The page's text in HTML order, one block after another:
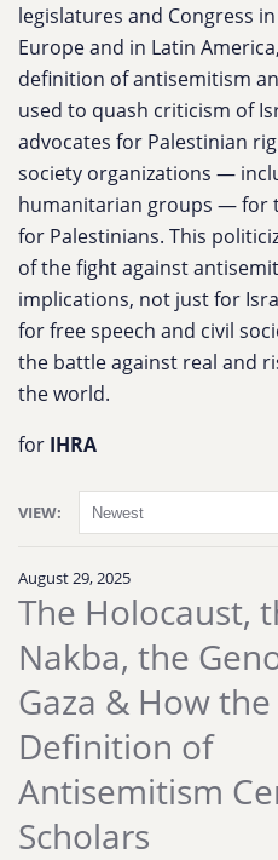
legislatures and Congress
Europe and in Latin
definition of antisemitism
used to quash criticism of
advocates for Palestinian
society organizations —
humanitarian groups — for
for Palestinians. This
of the fight against
implications, not just for
for free speech and civil
the battle against real and
the world.
for IHRA
VIEW:
August 29, 2025
The Holocaust,
Nakba, the
Gaza & How the
Definition of
Antisemitism
Scholars